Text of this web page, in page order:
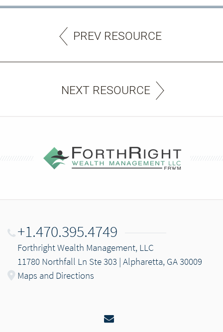
PREV RESOURCE
NEXT RESOURCE
+1.470.395.4749
Forthright Wealth Management, LLC
11780 Northfall Ln Ste 303 | Alpharetta, GA 30009
Maps and Directions
Email